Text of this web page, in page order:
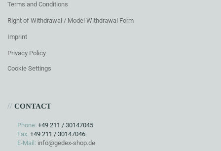
Terms and Conditions
Right of Withdrawal / Model Withdrawal Form
Imprint
Privacy Policy
Cookie Settings
// CONTACT
Phone: +49 211 / 30147045
Fax: +49 211 / 30147046
E-Mail: info@gedex-shop.de